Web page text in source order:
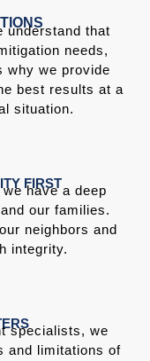
understand that
needs,
why we provide
best results at a
situation.
FIRST
have a deep
our families.
neighbors and
integrity.
specialists, we
and limitations of